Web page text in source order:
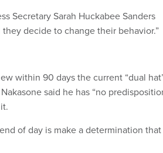
Secretary Sarah Huckabee Sanders
decide to change their behavior.”
within 90 days the current “dual
said he has “no
of day is make a determination